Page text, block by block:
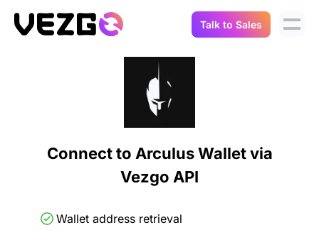
Crypto Data API
Connect Flow
Balances & Positions
Transactions
Portfolio Trackers
Tax & Accounting
API Docs
About Us
Talk to Sales
Connect to Arculus Wallet via
Vezgo API
Wallet address retrieval